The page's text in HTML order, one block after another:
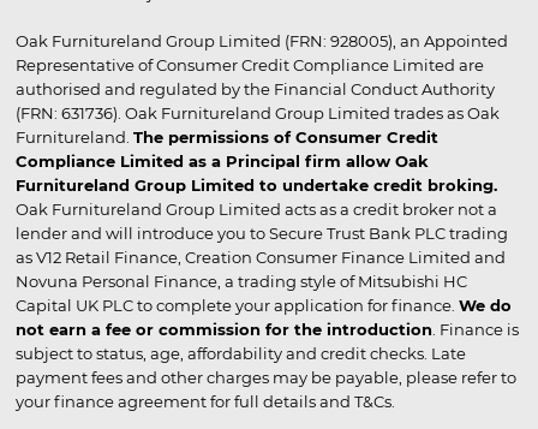
Oak Furnitureland Group Limited (FRN: 928005), an Appointed
Representative of Consumer Credit Compliance Limited are
authorised and regulated by the Financial Conduct Authority
(FRN: 631736). Oak Furnitureland Group Limited trades as Oak
Furnitureland. The permissions of Consumer Credit
Compliance Limited as a Principal firm allow Oak
Furnitureland Group Limited to undertake credit broking.
Oak Furnitureland Group Limited acts as a credit broker not a
lender and will introduce you to Secure Trust Bank PLC trading
as V12 Retail Finance, Creation Consumer Finance Limited and
Novuna Personal Finance, a trading style of Mitsubishi HC
Capital UK PLC to complete your application for finance. We do
not earn a fee or commission for the introduction . Finance is
subject to status, age, affordability and credit checks. Late
payment fees and other charges may be payable, please refer to
your finance agreement for full details and T&Cs.